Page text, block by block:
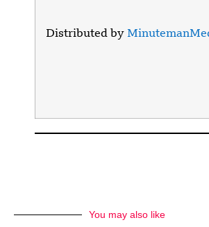
Distributed by
You may also like